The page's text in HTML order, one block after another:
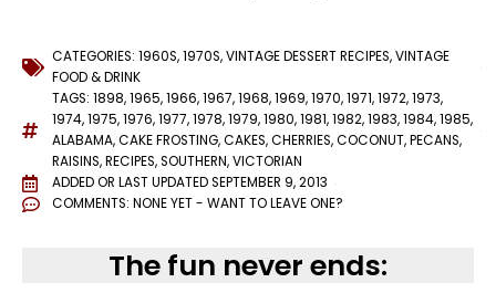
CATEGORIES: 1960S,1970S,VINTAGE DESSERT RECIPES,VINTAGE
FOOD & DRINK
TAGS: 1898,1965,1966,1967,1968,1969,1970,1971,1972,1973,
1974,1975,1976,1977,1978,1979,1980,1981,1982,1983,1984,1985,
ALABAMA,CAKE FROSTING,CAKES,CHERRIES,COCONUT,PECANS,
RAISINS,RECIPES,SOUTHERN,VICTORIAN
ADDED OR LAST UPDATEDSEPTEMBER 9, 2013
COMMENTS: NONE YET - WANT TO LEAVE ONE?
The fun never ends: